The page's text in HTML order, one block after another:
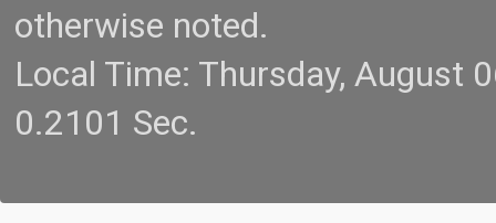
otherwise noted.
Local Time: Thursday, August
0.2101 Sec.